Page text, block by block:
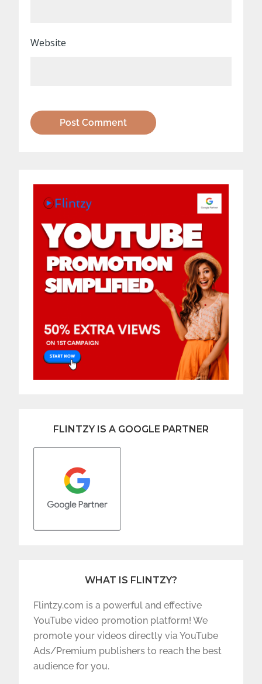
Website
FLINTZY IS A GOOGLE PARTNER
WHAT IS FLINTZY?
Flintzy.com is a powerful and effective
YouTube video promotion platform! We
promote your videos directly via YouTube
Ads/Premium publishers to reach the best
audience for you.